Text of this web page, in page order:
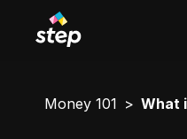
Money 101 What